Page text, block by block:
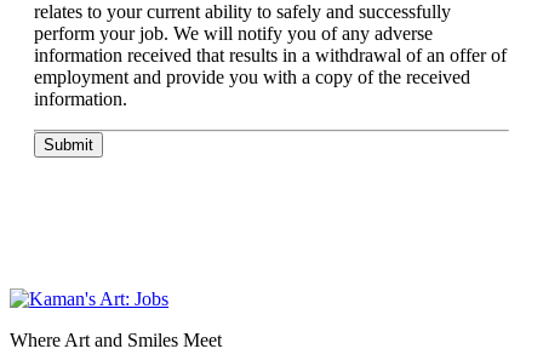
relates to your current ability to safely and successfully
perform your job. We will notify you of any adverse
information received that results in a withdrawal of an offer of
employment and provide you with a copy of the received
information.
Submit
Where Art and Smiles Meet